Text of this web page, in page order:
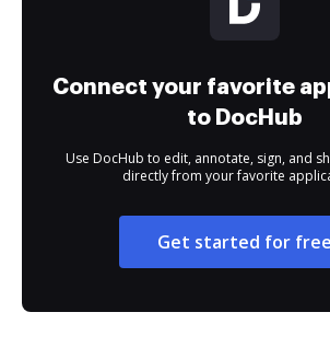
Connect your favorite
to DocHub
Use DocHub to edit, annotate, sign, and
directly from your favorite
Get started for free